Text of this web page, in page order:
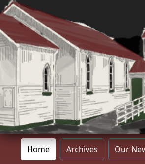
Home Archives Our